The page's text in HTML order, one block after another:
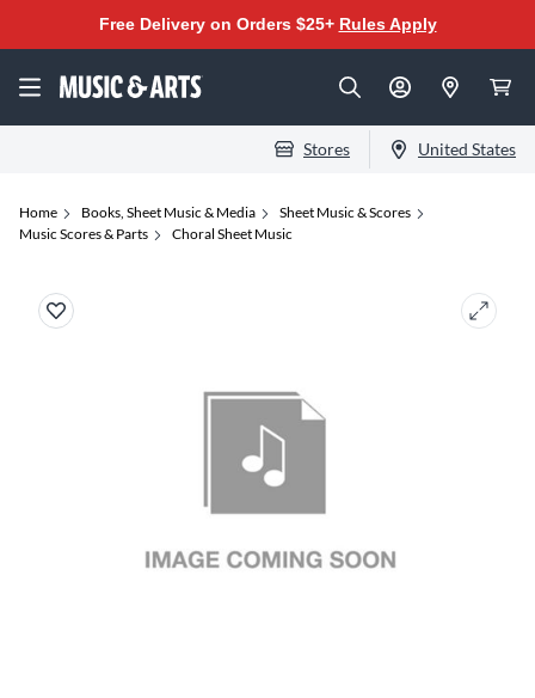
Free Delivery on Orders $25+ Rules Apply
Stores United States
Home Books, Sheet Music & Media
Sheet Music & Scores
Music Scores & Parts
Choral Sheet Music